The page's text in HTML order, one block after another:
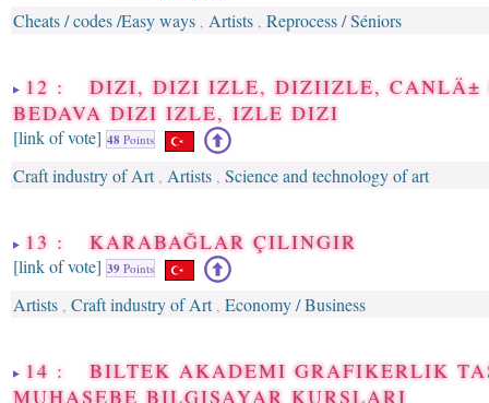
Cheats / codes /Easy ways , Artists , Reprocess / Séniors
12 : DIZI, DIZI IZLE, DIZIIZLE, CANLÄ±
BEDAVA DIZI IZLE, IZLE DIZI
[link of vote] 48 Points
Craft industry of Art, Artists , Science and technology of art
13 : KARABAĞLAR ÇILINGIR
[link of vote] 39 Points
Artists , Craft industry of Art, Economy / Business
14 : BILTEK AKADEMI GRAFIKERLIK
MUHASEBE BILGISAYAR KURSLARI